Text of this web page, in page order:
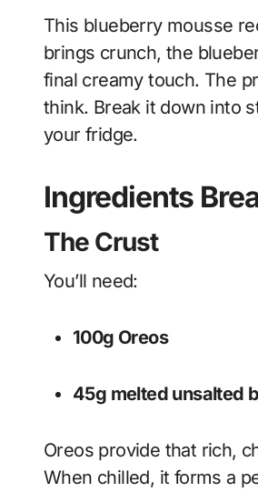
This blueberry mousse
brings crunch, the
final creamy touch. The
think. Break it down into
your fridge.
Ingredients
The Crust
You’ll need:
100g Oreos
45g melted unsalted
Oreos provide that rich,
When chilled, it forms a